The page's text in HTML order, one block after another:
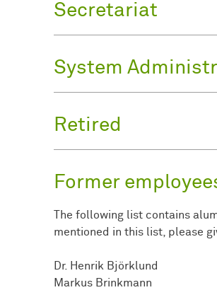
Secretariat
System
Retired
Former
The following list contains
mentioned in this list, please
Dr. Henrik Björklund
Markus Brinkmann